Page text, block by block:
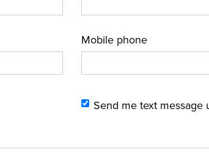
Mobile phone
Send me text message